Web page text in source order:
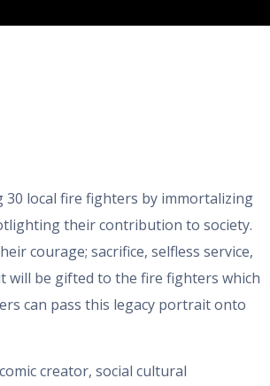
local fire fighters by immortalizing
their contribution to society.
courage; sacrifice, selfless service,
will be gifted to the fire fighters which
can pass this legacy portrait onto
creator, social cultural